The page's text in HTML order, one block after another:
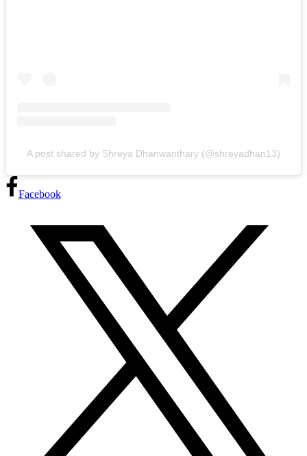
A post shared by Shreya Dhanwanthary (@shreyadhan13)
Facebook